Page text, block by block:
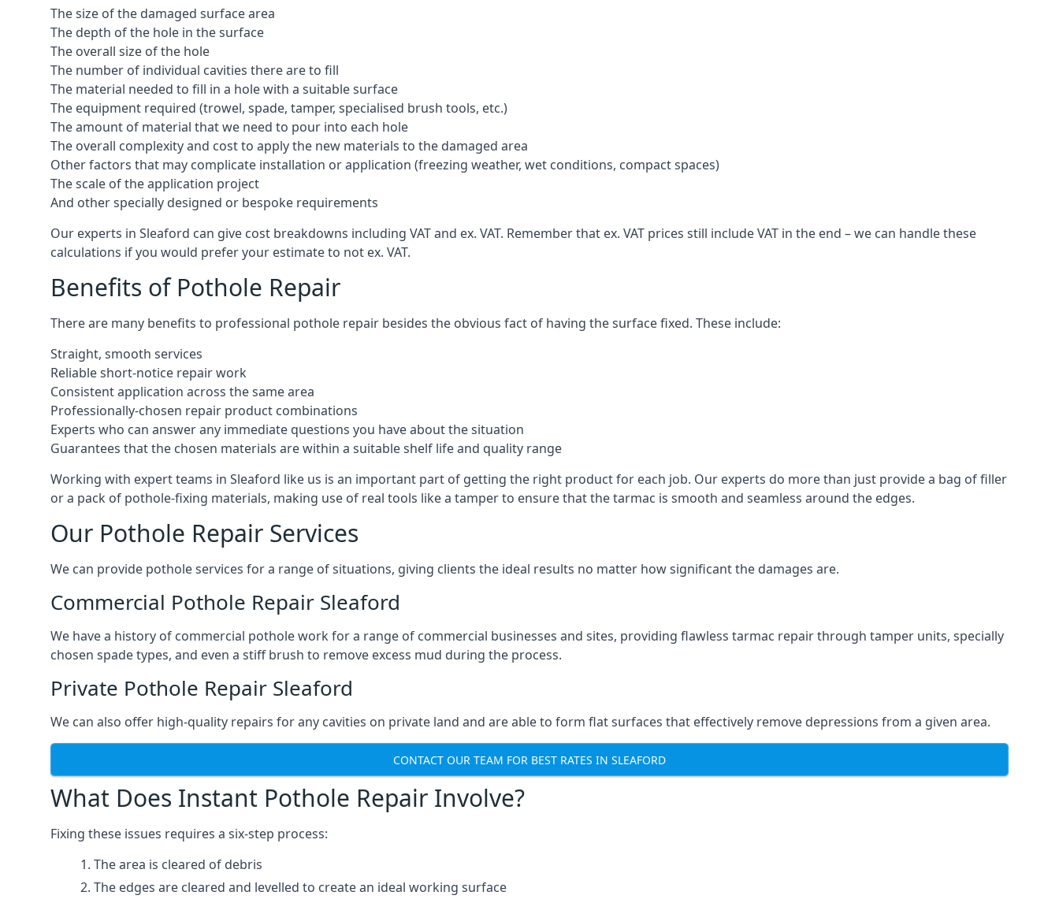
The size of the damaged surface area
The depth of the hole in the surface
The overall size of the hole
The number of individual cavities there are to fill
The material needed to fill in a hole with a suitable surface
The equipment required (trowel, spade, tamper, specialised brush tools, etc.)
The amount of material that we need to pour into each hole
The overall complexity and cost to apply the new materials to the damaged area
Other factors that may complicate installation or application (freezing weather, wet conditions, compact spaces)
The scale of the application project
And other specially designed or bespoke requirements
Our experts in Sleaford can give cost breakdowns including VAT and ex. VAT. Remember that ex. VAT prices still include VAT in the end – we can handle these
calculations if you would prefer your estimate to not ex. VAT.
Benefits of Pothole Repair
There are many benefits to professional pothole repair besides the obvious fact of having the surface fixed. These include:
Straight, smooth services
Reliable short-notice repair work
Consistent application across the same area
Professionally-chosen repair product combinations
Experts who can answer any immediate questions you have about the situation
Guarantees that the chosen materials are within a suitable shelf life and quality range
Working with expert teams in Sleaford like us is an important part of getting the right product for each job. Our experts do more than just provide a bag of filler
or a pack of pothole-fixing materials, making use of real tools like a tamper to ensure that the tarmac is smooth and seamless around the edges.
Our Pothole Repair Services
We can provide pothole services for a range of situations, giving clients the ideal results no matter how significant the damages are.
Commercial Pothole Repair Sleaford
We have a history of commercial pothole work for a range of commercial businesses and sites, providing flawless tarmac repair through tamper units, specially
chosen spade types, and even a stiff brush to remove excess mud during the process.
Private Pothole Repair Sleaford
We can also offer high-quality repairs for any cavities on private land and are able to form flat surfaces that effectively remove depressions from a given area.
CONTACT OUR TEAM FOR BEST RATES IN SLEAFORD
What Does Instant Pothole Repair Involve?
Fixing these issues requires a six-step process:
The area is cleared of debris
The edges are cleared and levelled to create an ideal working surface